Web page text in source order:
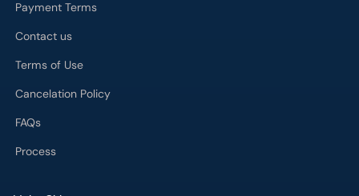
Payment Terms
Contact us
Terms of Use
Cancelation Policy
FAQs
Process